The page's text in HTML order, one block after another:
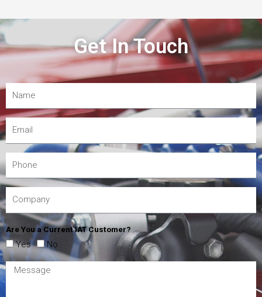
Get In Touch
Are You a Current IAT Customer?
Yes No